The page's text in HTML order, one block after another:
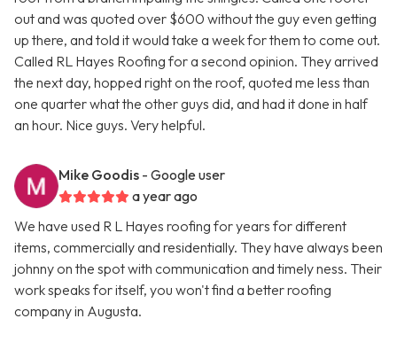
out and was quoted over $600 without the guy even getting
up there, and told it would take a week for them to come out.
Called RL Hayes Roofing for a second opinion. They arrived
the next day, hopped right on the roof, quoted me less than
one quarter what the other guys did, and had it done in half
an hour. Nice guys. Very helpful.
Mike Goodis - Google user
a year ago
We have used R L Hayes roofing for years for different
items, commercially and residentially. They have always been
johnny on the spot with communication and timely ness. Their
work speaks for itself, you won't find a better roofing
company in Augusta.